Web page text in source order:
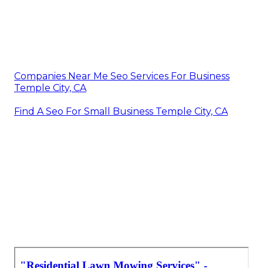
Companies Near Me Seo Services For Business
Temple City, CA
Find A Seo For Small Business Temple City, CA